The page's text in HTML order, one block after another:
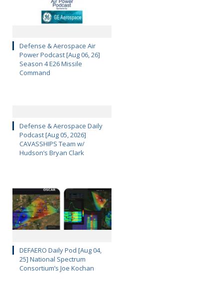
Defense & Aerospace Air
Power Podcast [Aug 06, 26]
Season 4 E26 Missile
Command
Defense & Aerospace Daily
Podcast [Aug 05, 2026]
CAVASSHIPS Team w/
Hudson’s Bryan Clark
DEFAERO Daily Pod [Aug 04,
25] National Spectrum
Consortium’s Joe Kochan